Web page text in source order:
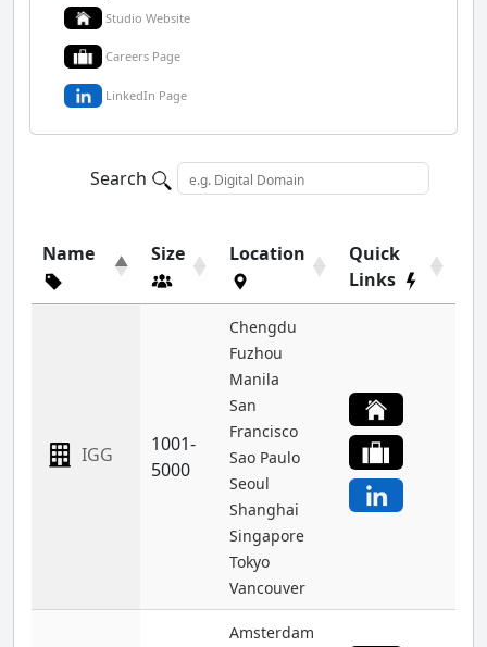
Studio Website
Careers Page
LinkedIn Page
Search
Name Size Location
Quick
Links
IGG
1001-
5000
Chengdu
Fuzhou
Manila
San
Francisco
Sao Paulo
Seoul
Shanghai
Singapore
Tokyo
Vancouver
Amsterdam